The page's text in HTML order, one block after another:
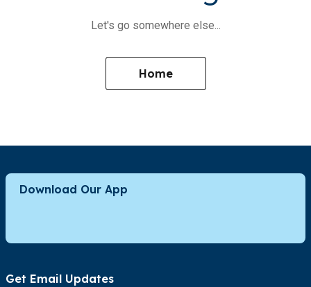
Let's go somewhere else...
Home
Download Our App
Get Email Updates